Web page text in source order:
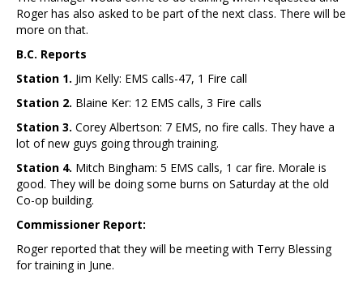
Roger has also asked to be part of the next class. There will be
more on that.
B.C. Reports
Station 1. Jim Kelly: EMS calls-47, 1 Fire call
Station 2. Blaine Ker: 12 EMS calls, 3 Fire calls
Station 3. Corey Albertson: 7 EMS, no fire calls. They have a
lot of new guys going through training.
Station 4. Mitch Bingham: 5 EMS calls, 1 car fire. Morale is
good. They will be doing some burns on Saturday at the old
Co-op building.
Commissioner Report:
Roger reported that they will be meeting with Terry Blessing
for training in June.